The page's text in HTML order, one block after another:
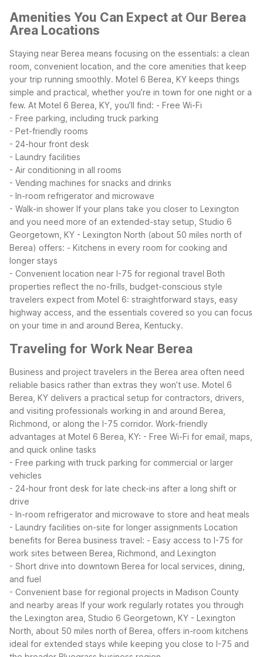
Amenities You Can Expect at Our Berea
Area Locations
Staying near Berea means focusing on the essentials: a clean
room, convenient location, and the core amenities that keep
your trip running smoothly. Motel 6 Berea, KY keeps things
simple and practical, whether you’re in town for one night or a
few. At Motel 6 Berea, KY, you’ll find: - Free Wi-Fi
- Free parking, including truck parking
- Pet-friendly rooms
- 24-hour front desk
- Laundry facilities
- Air conditioning in all rooms
- Vending machines for snacks and drinks
- In-room refrigerator and microwave
- Walk-in shower If your plans take you closer to Lexington
and you need more of an extended-stay setup, Studio 6
Georgetown, KY - Lexington North (about 50 miles north of
Berea) offers: - Kitchens in every room for cooking and
longer stays
- Convenient location near I-75 for regional travel Both
properties reflect the no-frills, budget-conscious style
travelers expect from Motel 6: straightforward stays, easy
highway access, and the essentials covered so you can focus
on your time in and around Berea, Kentucky.
Traveling for Work Near Berea
Business and project travelers in the Berea area often need
reliable basics rather than extras they won’t use. Motel 6
Berea, KY delivers a practical setup for contractors, drivers,
and visiting professionals working in and around Berea,
Richmond, or along the I-75 corridor. Work-friendly
advantages at Motel 6 Berea, KY: - Free Wi-Fi for email, maps,
and quick online tasks
- Free parking with truck parking for commercial or larger
vehicles
- 24-hour front desk for late check-ins after a long shift or
drive
- In-room refrigerator and microwave to store and heat meals
- Laundry facilities on-site for longer assignments Location
benefits for Berea business travel: - Easy access to I-75 for
work sites between Berea, Richmond, and Lexington
- Short drive into downtown Berea for local services, dining,
and fuel
- Convenient base for regional projects in Madison County
and nearby areas If your work regularly rotates you through
the Lexington area, Studio 6 Georgetown, KY - Lexington
North, about 50 miles north of Berea, offers in-room kitchens
ideal for extended stays while keeping you close to I-75 and